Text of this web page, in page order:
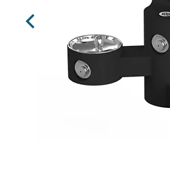
Previous